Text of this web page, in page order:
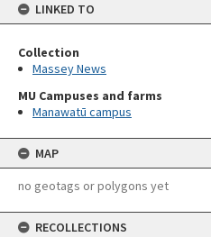
LINKED TO
Collection
Massey News
MU Campuses and farms
Manawatū campus
MAP
no geotags or polygons yet
RECOLLECTIONS